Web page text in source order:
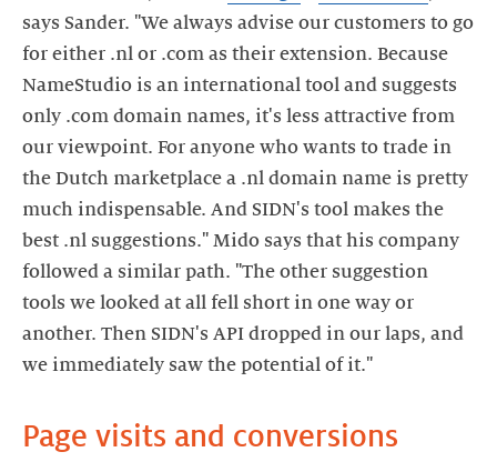
says Sander. "We always advise our customers to go
for either .nl or .com as their extension. Because
NameStudio is an international tool and suggests
only .com domain names, it's less attractive from
our viewpoint. For anyone who wants to trade in
the Dutch marketplace a .nl domain name is pretty
much indispensable. And SIDN's tool makes the
best .nl suggestions." Mido says that his company
followed a similar path. "The other suggestion
tools we looked at all fell short in one way or
another. Then SIDN's API dropped in our laps, and
Page visits and conversions